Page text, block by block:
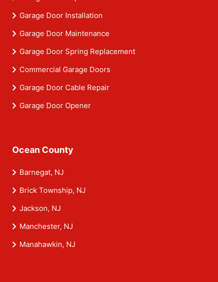
Garage Door Installation
Garage Door Maintenance
Garage Door Spring Replacement
Commercial Garage Doors
Garage Door Cable Repair
Garage Door Opener
Ocean County
Barnegat, NJ
Brick Township, NJ
Jackson, NJ
Manchester, NJ
Manahawkin, NJ